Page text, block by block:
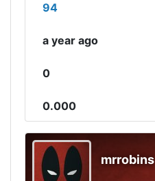
94
a year ago
0
0.000
mrrobins